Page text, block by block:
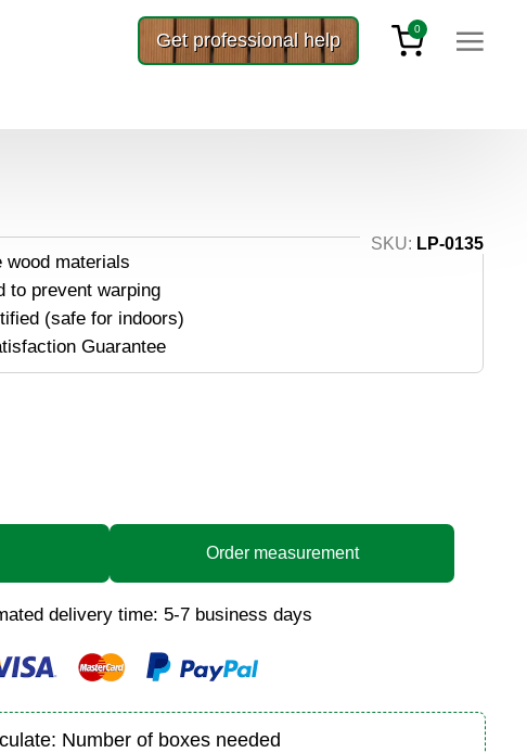
Get professional help
0
3″ X 75′
SKU: LP-0135
wood materials
to prevent warping
(safe for indoors)
Guarantee
Order measurement
delivery time: 5-7 business days
Number of boxes needed